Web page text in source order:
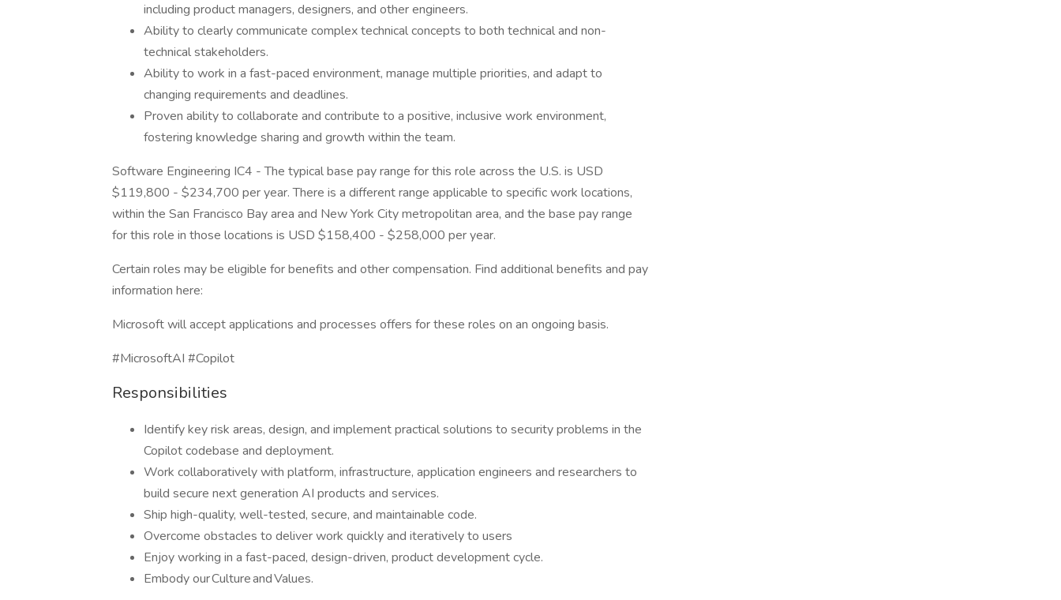
including product managers, designers, and other engineers.
Ability to clearly communicate complex technical concepts to both technical and non-
technical stakeholders.
Ability to work in a fast-paced environment, manage multiple priorities, and adapt to
changing requirements and deadlines.
Proven ability to collaborate and contribute to a positive, inclusive work environment,
fostering knowledge sharing and growth within the team.
Software Engineering IC4 - The typical base pay range for this role across the U.S. is USD
$119,800 - $234,700 per year. There is a different range applicable to specific work locations,
within the San Francisco Bay area and New York City metropolitan area, and the base pay range
for this role in those locations is USD $158,400 - $258,000 per year.
Certain roles may be eligible for benefits and other compensation. Find additional benefits and pay
information here:
Microsoft will accept applications and processes offers for these roles on an ongoing basis.
#MicrosoftAI #Copilot
Responsibilities
Identify key risk areas, design, and implement practical solutions to security problems in the
Copilot codebase and deployment.
Work collaboratively with platform, infrastructure, application engineers and researchers to
build secure next generation AI products and services.
Ship high-quality, well-tested, secure, and maintainable code.
Overcome obstacles to deliver work quickly and iteratively to users
Enjoy working in a fast-paced, design-driven, product development cycle.
Embody our Culture and Values.